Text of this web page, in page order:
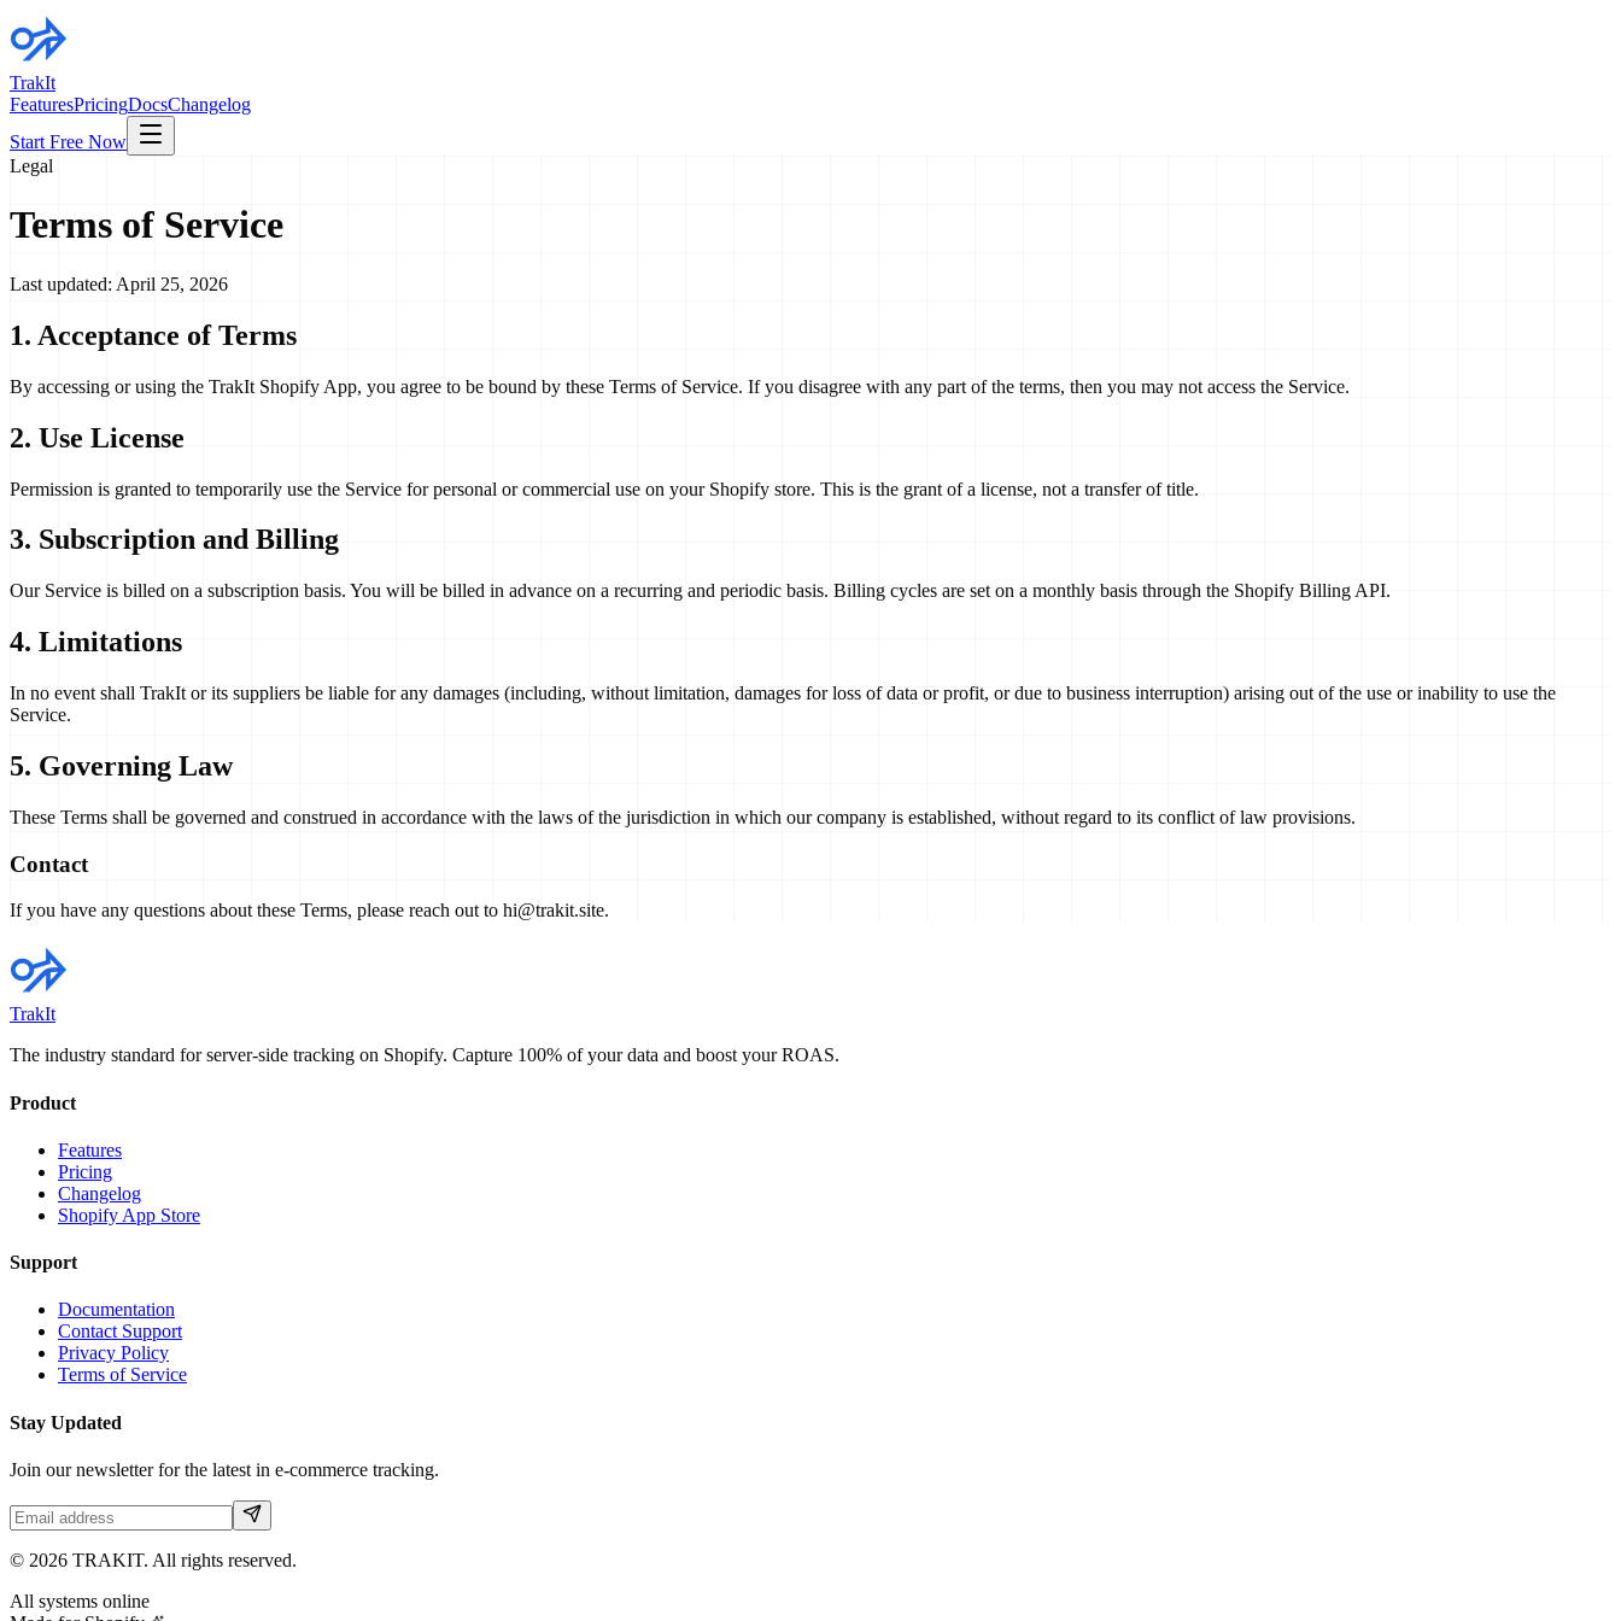
TrakIt
FeaturesPricingDocsChangelog
Start Free Now
Legal
Terms of Service
Last updated: April 25, 2026
1. Acceptance of Terms
By accessing or using the TrakIt Shopify App, you agree to be bound by these Terms of Service. If you disagree with any part of the terms, then you may not access the Service.
2. Use License
Permission is granted to temporarily use the Service for personal or commercial use on your Shopify store. This is the grant of a license, not a transfer of title.
3. Subscription and Billing
Our Service is billed on a subscription basis. You will be billed in advance on a recurring and periodic basis. Billing cycles are set on a monthly basis through the Shopify Billing API.
4. Limitations
In no event shall TrakIt or its suppliers be liable for any damages (including, without limitation, damages for loss of data or profit, or due to business interruption) arising out of the use or inability to use the
Service.
5. Governing Law
These Terms shall be governed and construed in accordance with the laws of the jurisdiction in which our company is established, without regard to its conflict of law provisions.
Contact
If you have any questions about these Terms, please reach out to hi@trakit.site.
TrakIt
The industry standard for server-side tracking on Shopify. Capture 100% of your data and boost your ROAS.
Product
Features
Pricing
Changelog
Shopify App Store
Support
Documentation
Contact Support
Privacy Policy
Terms of Service
Stay Updated
Join our newsletter for the latest in e-commerce tracking.
© 2026 TRAKIT. All rights reserved.
All systems online